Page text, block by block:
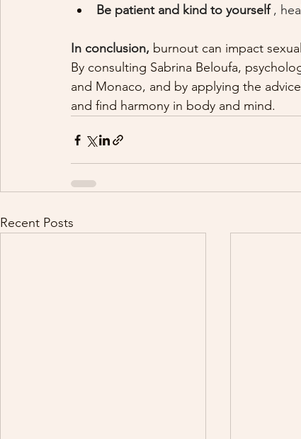
Be patient and kind to yourself ,
In conclusion, burnout can impact
By consulting Sabrina Beloufa,
and Monaco, and by applying the
and find harmony in body and mind.
Recent Posts